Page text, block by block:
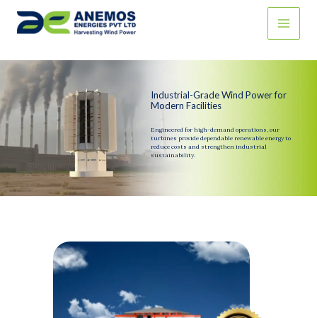
Skip
Industrial-Grade Wind Power for
Modern Facilities
Engineered for high-demand operations, our
turbines provide dependable renewable energy to
reduce costs and strengthen industrial
sustainability.